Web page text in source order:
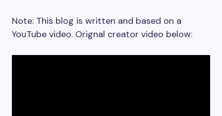
Note: This blog is written and based on a
YouTube video. Orignal creator video below: